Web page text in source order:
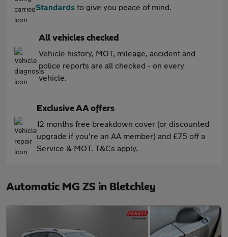
Standards to give you peace of mind.
All vehicles checked
Vehicle history, MOT, mileage, accident and
police reports are all checked - on every
vehicle.
Exclusive AA offers
12 months free breakdown cover (or discounted
upgrade if you're an AA member) and £75 off a
Service & MOT. T&Cs apply.
Automatic MG ZS in Bletchley